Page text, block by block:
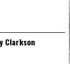
Clarkson